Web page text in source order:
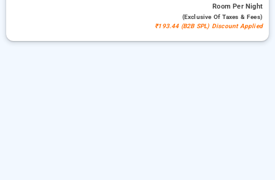
RoomPer Night
(exclusive Of Taxes & Fees)
₹193.44 (B2B SPL) Discount Applied